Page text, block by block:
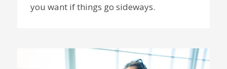
you want if things go sideways.